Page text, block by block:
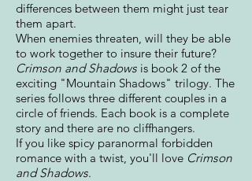
differences between them might just tear
them apart.
When enemies threaten, will they be able
to work together to insure their future?
Crimson and Shadows is book 2 of the
exciting "Mountain Shadows" trilogy. The
series follows three different couples in a
circle of friends. Each book is a complete
story and there are no cliffhangers.
If you like spicy paranormal forbidden
romance with a twist, you'll love Crimson
and Shadows.